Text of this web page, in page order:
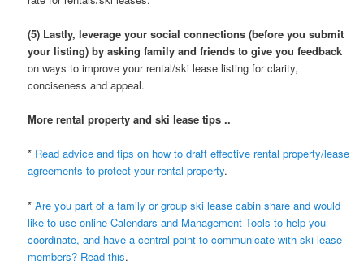
(5) Lastly, leverage your social connections (before you submit
your listing) by asking family and friends to give you feedback
on ways to improve your rental/ski lease listing for clarity,
conciseness and appeal.
More rental property and ski lease tips ..
* Read advice and tips on how to draft effective rental property/lease
agreements to protect your rental property.
*Are you part of a family or group ski lease cabin share and would
like to use online Calendars and Management Tools to help you
coordinate, and have a central point to communicate with ski lease
members? Read this.